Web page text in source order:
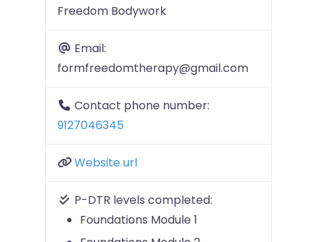
Freedom Bodywork
Email:
formfreedomtherapy@gmail.com
Contact phone number:
9127046345
Website url
P-DTR levels completed:
Foundations Module 1